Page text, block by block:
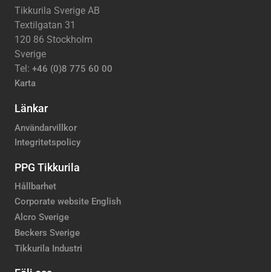
Tikkurila Sverige AB
Textilgatan 31
120 86 Stockholm
Sverige
Tel: +46 (0)8 775 60 00
Karta
Länkar
Användarvillkor
Integritetspolicy
PPG Tikkurila
Hållbarhet
Corporate website English
Alcro Sverige
Beckers Sverige
Tikkurila Industri